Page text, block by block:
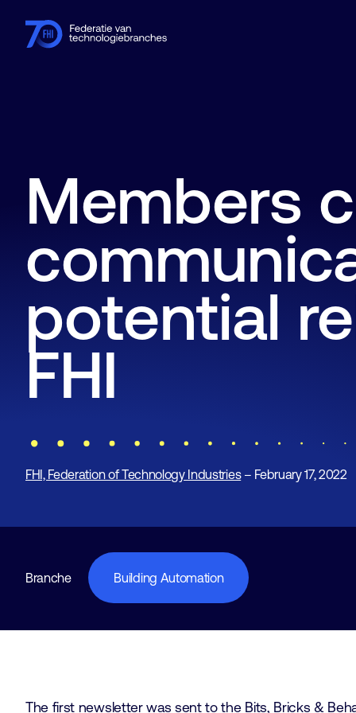
Members
potential
FHI
FHI, Federation of Technology Industries– February 17, 2022
Branche Building Automation
The first newsletter was sent to the Bits, Bricks &